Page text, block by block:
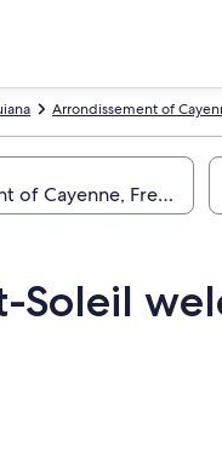
Arrondissement of
Soleil